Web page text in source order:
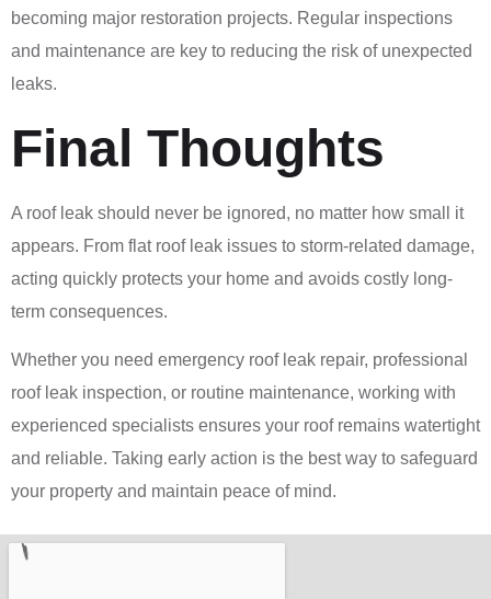
becoming major restoration projects. Regular inspections
and maintenance are key to reducing the risk of unexpected
leaks.
Final Thoughts
A roof leak should never be ignored, no matter how small it
appears. From flat roof leak issues to storm-related damage,
acting quickly protects your home and avoids costly long-
term consequences.
Whether you need emergency roof leak repair, professional
roof leak inspection, or routine maintenance, working with
experienced specialists ensures your roof remains watertight
and reliable. Taking early action is the best way to safeguard
your property and maintain peace of mind.